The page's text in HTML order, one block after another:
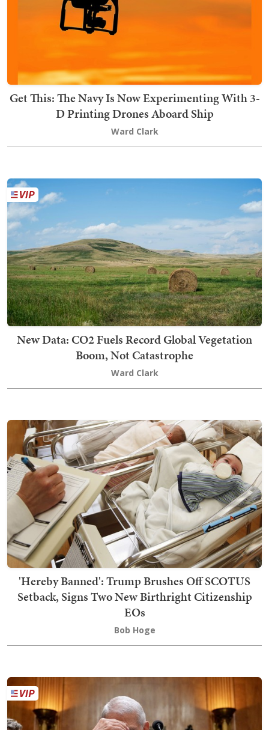
Get This: The Navy Is Now Experimenting With 3-
D Printing Drones Aboard Ship
Ward Clark
New Data: CO2 Fuels Record Global Vegetation
Boom, Not Catastrophe
Ward Clark
'Hereby Banned': Trump Brushes Off SCOTUS
Setback, Signs Two New Birthright Citizenship
EOs
Bob Hoge